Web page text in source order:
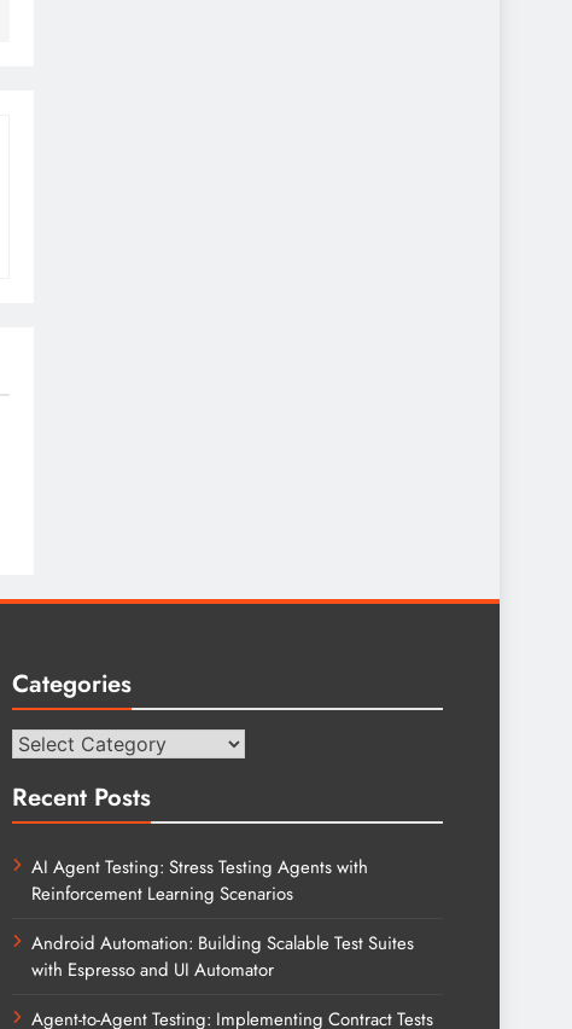
Categories
Categories
Recent Posts
AI Agent Testing: Stress Testing Agents with
Reinforcement Learning Scenarios
Android Automation: Building Scalable Test Suites
with Espresso and UI Automator
Agent-to-Agent Testing: Implementing Contract Tests